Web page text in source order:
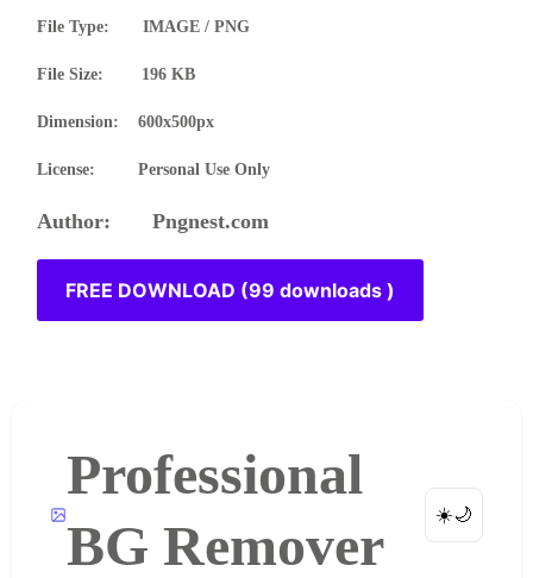
File Type: IMAGE / PNG
File Size: 196 KB
Dimension: 600x500px
License: Personal Use Only
Author: Pngnest.com
FREE DOWNLOAD (99 downloads )
Professional
BG Remover
☀️🌙